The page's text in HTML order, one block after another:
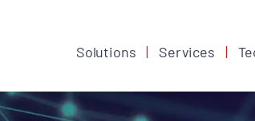
Solutions Services